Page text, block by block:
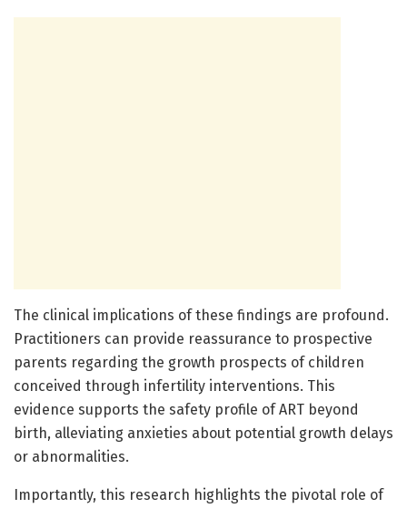
The clinical implications of these findings are profound.
Practitioners can provide reassurance to prospective
parents regarding the growth prospects of children
conceived through infertility interventions. This
evidence supports the safety profile of ART beyond
birth, alleviating anxieties about potential growth delays
or abnormalities.
Importantly, this research highlights the pivotal role of